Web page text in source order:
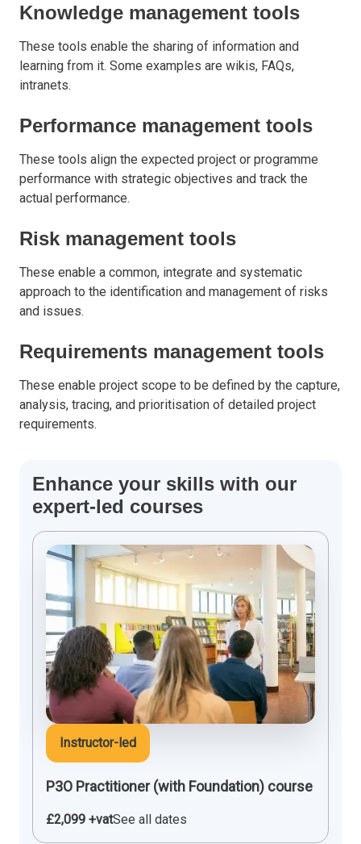
Knowledge management tools
These tools enable the sharing of information and
learning from it. Some examples are wikis, FAQs,
intranets.
Performance management tools
These tools align the expected project or programme
performance with strategic objectives and track the
actual performance.
Risk management tools
These enable a common, integrate and systematic
approach to the identification and management of risks
and issues.
Requirements management tools
These enable project scope to be defined by the capture,
analysis, tracing, and prioritisation of detailed project
requirements.
Enhance your skills with our
expert-led courses
Instructor-led
P3O Practitioner (with Foundation) course
£2,099 +vatSee all dates